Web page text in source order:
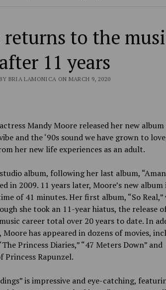
to the
after 11 years
BRIA LAMONICA ON MARCH 9, 2020
Mandy Moore released her new album
and the ‘90s sound we have grown to
her new life experiences as an adult.
album, following her last album,
in 2009. 11 years later, Moore’s new
of 41 minutes. Her first album, “So Real,”
she took an 11-year hiatus, the release
career total over 20 years to date. In
Moore has appeared in dozens of movies,
Princess Diaries,” “47 Meters Down” and
Princess Rapunzel.
is impressive and eye-catching,